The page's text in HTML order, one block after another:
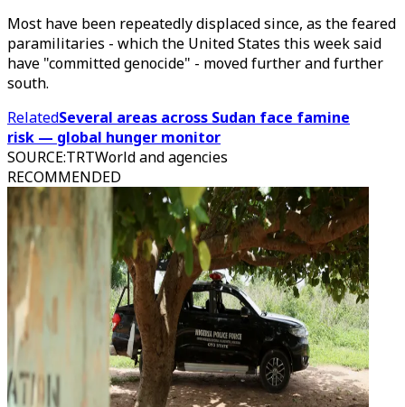
Most have been repeatedly displaced since, as the feared
paramilitaries - which the United States this week said
have "committed genocide" - moved further and further
south.
RelatedSeveral areas across Sudan face famine
risk — global hunger monitor
SOURCE:TRTWorld and agencies
RECOMMENDED